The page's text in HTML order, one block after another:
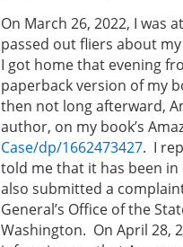
On March 26, 2022, I was
passed out fliers about
I got home that evening
paperback version of my
then not long afterward,
author, on my book’s
Case/dp/1662473427. I
told me that it has been
also submitted a
General’s Office of the
Washington. On April 28,